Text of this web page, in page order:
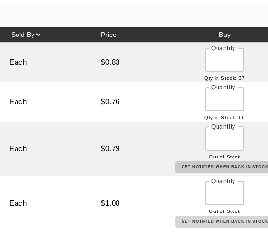
Price Buy
Each $0.83
Quantity
Qty in Stock: 37
Each $0.76
Quantity
Qty in Stock: 66
Each $0.79
Quantity
Out of Stock
GET NOTIFIED WHEN BACK IN STOCK
Each $1.08
Quantity
Out of Stock
GET NOTIFIED WHEN BACK IN STOCK